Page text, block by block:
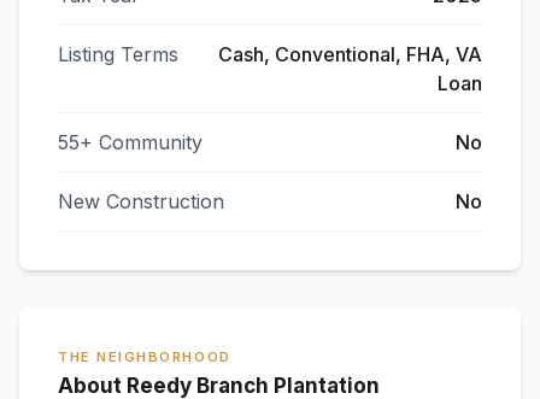
Listing Terms
Cash, Conventional, FHA, VA
Loan
55+ Community No
New Construction No
THE NEIGHBORHOOD
About Reedy Branch Plantation